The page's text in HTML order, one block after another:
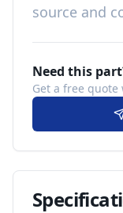
source and
Need this
Get a free